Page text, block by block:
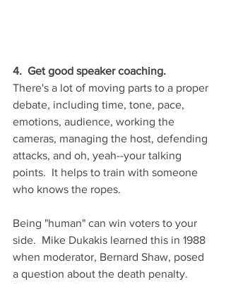
4.  Get good speaker coaching.
There's a lot of moving parts to a proper
debate, including time, tone, pace,
emotions, audience, working the
cameras, managing the host, defending
attacks, and oh, yeah--your talking
points.  It helps to train with someone
who knows the ropes.
Being "human" can win voters to your
side.  Mike Dukakis learned this in 1988
when moderator, Bernard Shaw, posed
a question about the death penalty.